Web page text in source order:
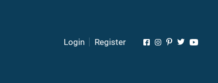
Login Register